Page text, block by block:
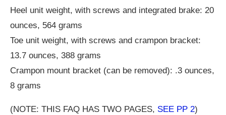
Heel unit weight, with screws and integrated brake: 20
ounces, 564 grams
Toe unit weight, with screws and crampon bracket:
13.7 ounces, 388 grams
Crampon mount bracket (can be removed): .3 ounces,
8 grams
(NOTE: THIS FAQ HAS TWO PAGES, SEE PP 2)